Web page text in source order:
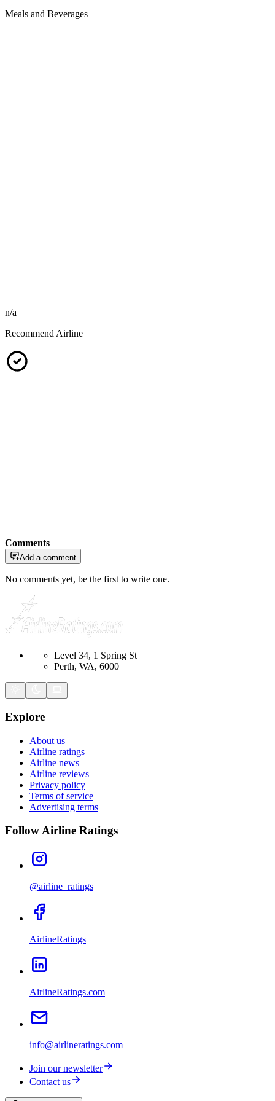
Meals and Beverages
n/a
Recommend Airline
Comments
Add a comment
No comments yet, be the first to write one.
Level 34, 1 Spring St
Perth, WA, 6000
Explore
About us
Airline ratings
Airline news
Airline reviews
Privacy policy
Terms of service
Advertising terms
Follow Airline Ratings
@airline_ratings
AirlineRatings
AirlineRatings.com
info@airlineratings.com
Join our newsletter
Contact us